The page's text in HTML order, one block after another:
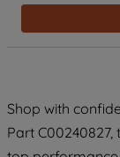
Shop with
Part
Notice
and
strictly